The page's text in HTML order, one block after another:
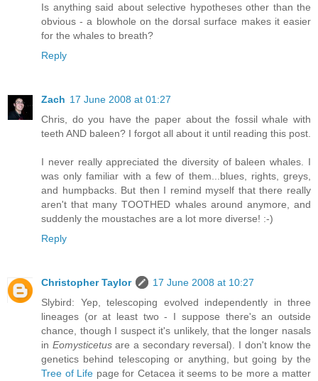
Is anything said about selective hypotheses other than the
obvious - a blowhole on the dorsal surface makes it easier
for the whales to breath?
Reply
Zach 17 June 2008 at 01:27
Chris, do you have the paper about the fossil whale with
teeth AND baleen? I forgot all about it until reading this post.
I never really appreciated the diversity of baleen whales. I
was only familiar with a few of them...blues, rights, greys,
and humpbacks. But then I remind myself that there really
aren't that many TOOTHED whales around anymore, and
suddenly the moustaches are a lot more diverse! :-)
Reply
Christopher Taylor
17 June 2008 at 10:27
Slybird: Yep, telescoping evolved independently in three
lineages (or at least two - I suppose there's an outside
chance, though I suspect it's unlikely, that the longer nasals
in Eomysticetusare a secondary reversal). I don't know the
genetics behind telescoping or anything, but going by the
Tree of Life page for Cetacea it seems to be more a matter